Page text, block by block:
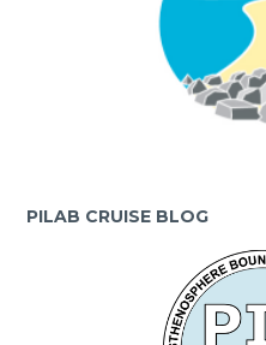
PILAB CRUISE BLOG